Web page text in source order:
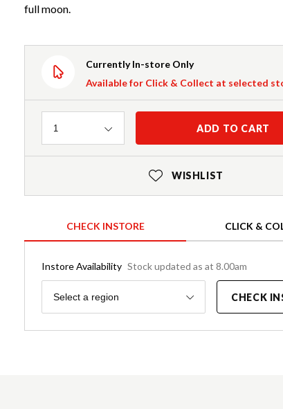
full moon.
Currently In-store Only
Available for Click & Collect at selected
Quantity
1 ADD TO CART
WISHLIST
CHECK INSTORE CLICK &
Instore Availability Stock updated as at 8.00am
Region
Select a region CHECK